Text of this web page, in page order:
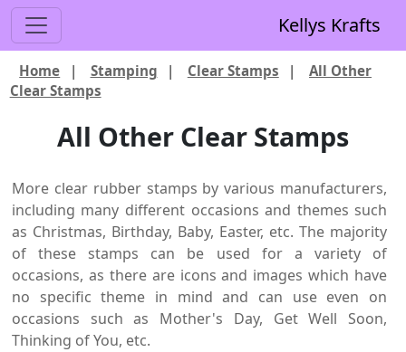
Kellys Krafts
Home | Stamping | Clear Stamps |
All Other
Clear Stamps
All Other Clear Stamps
More clear rubber stamps by various manufacturers,
including many different occasions and themes such
as Christmas, Birthday, Baby, Easter, etc. The majority
of these stamps can be used for a variety of
occasions, as there are icons and images which have
no specific theme in mind and can use even on
occasions such as Mother's Day, Get Well Soon,
Thinking of You, etc.